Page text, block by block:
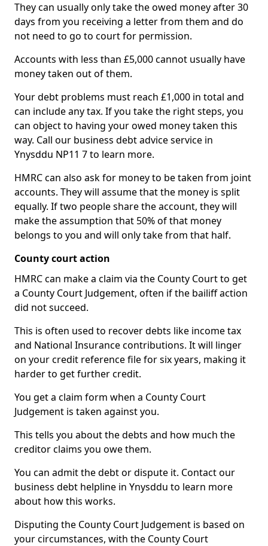
They can usually only take the owed money after 30
days from you receiving a letter from them and do
not need to go to court for permission.
Accounts with less than £5,000 cannot usually have
money taken out of them.
Your debt problems must reach £1,000 in total and
can include any tax. If you take the right steps, you
can object to having your owed money taken this
way. Call our business debt advice service in
Ynysddu NP11 7 to learn more.
HMRC can also ask for money to be taken from joint
accounts. They will assume that the money is split
equally. If two people share the account, they will
make the assumption that 50% of that money
belongs to you and will only take from that half.
County court action
HMRC can make a claim via the County Court to get
a County Court Judgement, often if the bailiff action
did not succeed.
This is often used to recover debts like income tax
and National Insurance contributions. It will linger
on your credit reference file for six years, making it
harder to get further credit.
You get a claim form when a County Court
Judgement is taken against you.
This tells you about the debts and how much the
creditor claims you owe them.
You can admit the debt or dispute it. Contact our
business debt helpline in Ynysddu to learn more
about how this works.
Disputing the County Court Judgement is based on
your circumstances, with the County Court